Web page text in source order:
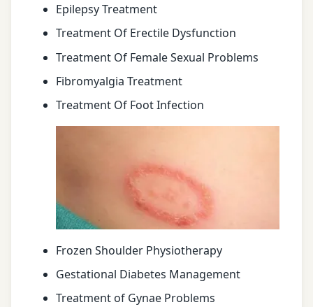
Epilepsy Treatment
Treatment Of Erectile Dysfunction
Treatment Of Female Sexual Problems
Fibromyalgia Treatment
Treatment Of Foot Infection
Frozen Shoulder Physiotherapy
Gestational Diabetes Management
Treatment of Gynae Problems